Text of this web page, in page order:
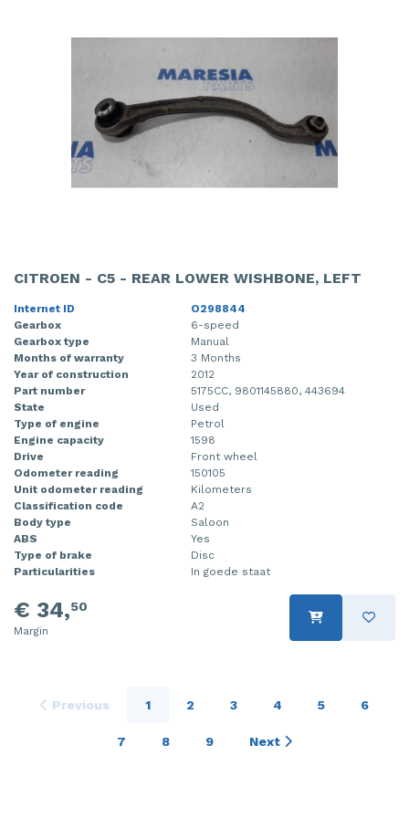
CITROEN - C5 - REAR LOWER WISHBONE, LEFT
Internet ID
O298844
Gearbox
6-speed
Gearbox type
Manual
Months of warranty
3 Months
Year of construction
2012
Part number
5175CC, 9801145880, 443694
State
Used
Type of engine
Petrol
Engine capacity
1598
Drive
Front wheel
Odometer reading
150105
Unit odometer reading
Kilometers
Classification code
A2
Body type
Saloon
ABS
Yes
Type of brake
Disc
Particularities
In goede staat
€ 34,50
Margin
Previous 1 2 3 4 5 6
7 8 9 Next